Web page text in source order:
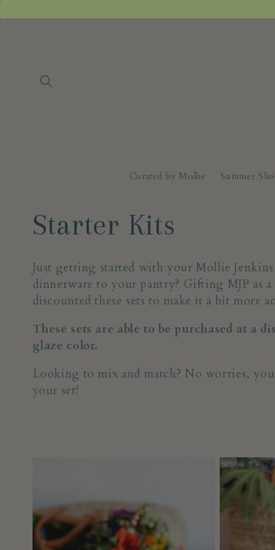
content
Curated by Mollie Summer
C
o
l
l
e
o
Starter Kits
Just getting started with your Mollie
dinnerware to your pantry? Gifting MJP as
discounted these sets to make it a bit more
These sets are able to be purchased at a
glaze color.
Looking to mix and match? No worries,
your set!